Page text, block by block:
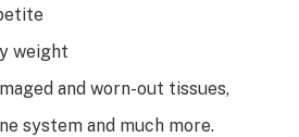
weight
and worn-out tissues,
system and much more.